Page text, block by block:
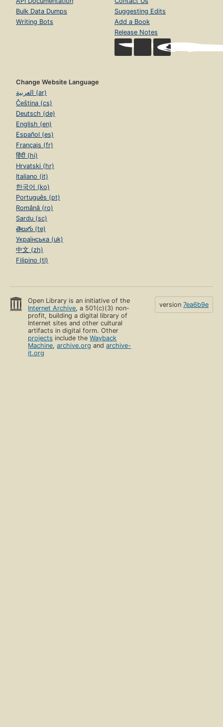
Bulk Data Dumps
Writing Bots
Suggesting Edits
Add a Book
Release Notes
Change Website Language
العربية (ar)
Čeština (cs)
Deutsch (de)
English (en)
Español (es)
Français (fr)
हिंदी (hi)
Hrvatski (hr)
Italiano (it)
한국어 (ko)
Português (pt)
Română (ro)
Sardu (sc)
తెలుగు (te)
Українська (uk)
中文 (zh)
Filipino (tl)
Open Library is an initiative of the
Internet Archive, a 501(c)(3) non-
profit, building a digital library of
Internet sites and other cultural
artifacts in digital form. Other
projects include theWayback
Machine,archive.org andarchive-
it.org
version 7ea6b9e